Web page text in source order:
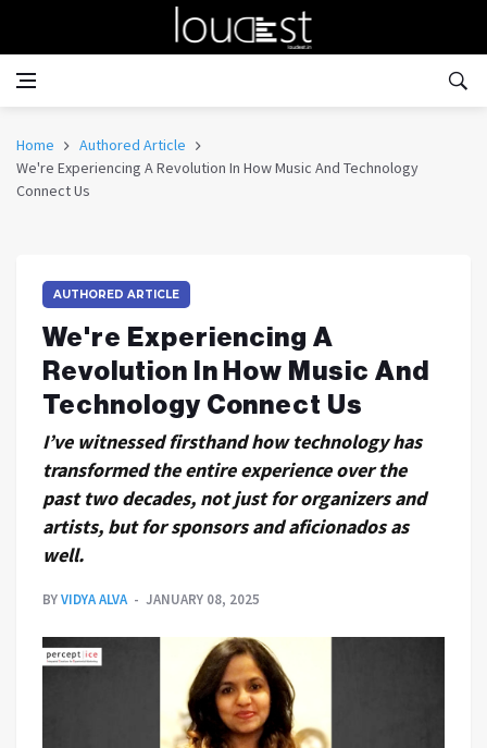
Home
Authored Article
We're Experiencing A Revolution In How Music And Technology
Connect Us
AUTHORED ARTICLE
We're Experiencing A
Revolution In How Music And
Technology Connect Us
I’ve witnessed firsthand how technology has
transformed the entire experience over the
past two decades, not just for organizers and
artists, but for sponsors and aficionados as
well.
BYVIDYA ALVA JANUARY 08, 2025